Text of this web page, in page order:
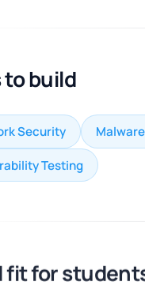
to build
Security
Testing
fit for